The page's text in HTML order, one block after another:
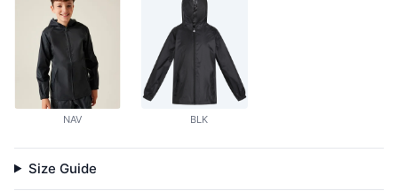
NAV BLK
Size Guide